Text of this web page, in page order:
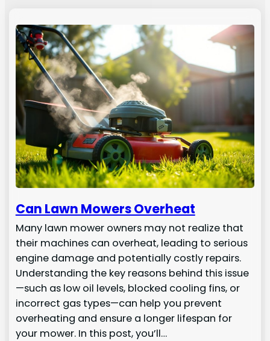
Can Lawn Mowers Overheat
Many lawn mower owners may not realize that
their machines can overheat, leading to serious
engine damage and potentially costly repairs.
Understanding the key reasons behind this issue
—such as low oil levels, blocked cooling fins, or
incorrect gas types—can help you prevent
overheating and ensure a longer lifespan for
your mower. In this post, you’ll…